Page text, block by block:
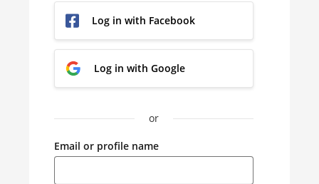
Log in with Facebook
Log in with Google
or
Email or profile name